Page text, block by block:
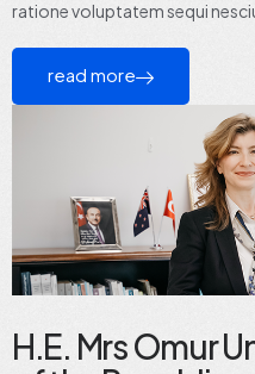
ratione voluptatem sequi
read more
H.E. Mrs Omur